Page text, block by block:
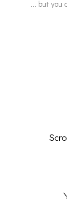
... but you